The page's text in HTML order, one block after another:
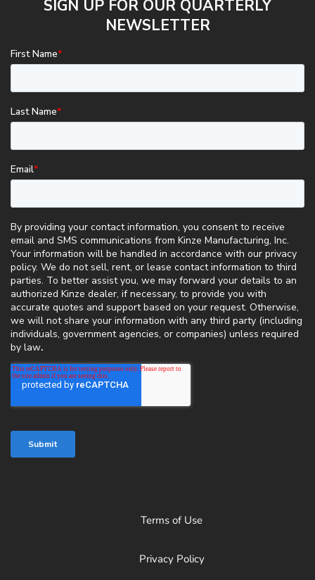
Terms of Use
Privacy Policy